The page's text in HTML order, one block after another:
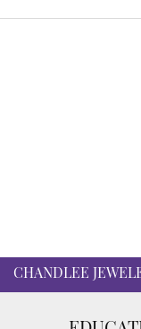
CHANDLEE